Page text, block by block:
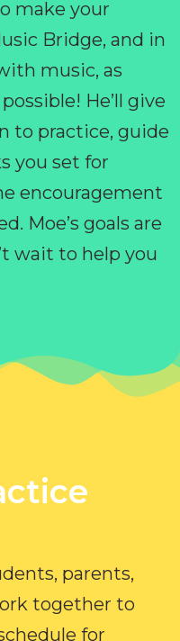
make your
Bridge, and in
music, as
He’ll give
to practice, guide
you set for
encouragement
Moe’s goals are
wait to help you
parents,
together to
for